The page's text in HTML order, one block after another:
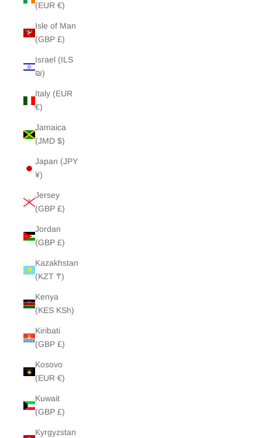
(EUR €)
Isle of Man
(GBP £)
Israel (ILS
₪)
Italy (EUR
€)
Jamaica
(JMD $)
Japan (JPY
¥)
Jersey
(GBP £)
Jordan
(GBP £)
Kazakhstan
(KZT ₸)
Kenya
(KES KSh)
Kiribati
(GBP £)
Kosovo
(EUR €)
Kuwait
(GBP £)
Kyrgyzstan